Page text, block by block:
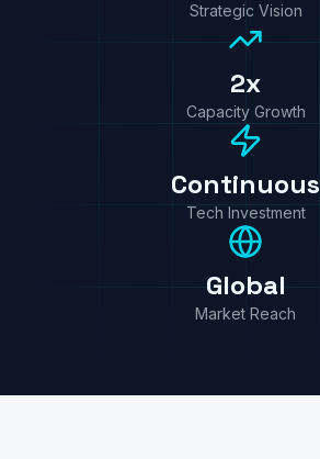
Strategic Vision
2x
Capacity Growth
Continuous
Tech Investment
Global
Market Reach